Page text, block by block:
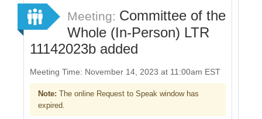
Sign In
Sign Up
Meeting: Committee of the
Whole (In-Person) LTR
11142023b added
Meeting Time: November 14, 2023 at 11:00am EST
Note: The online Request to Speak window has
expired.